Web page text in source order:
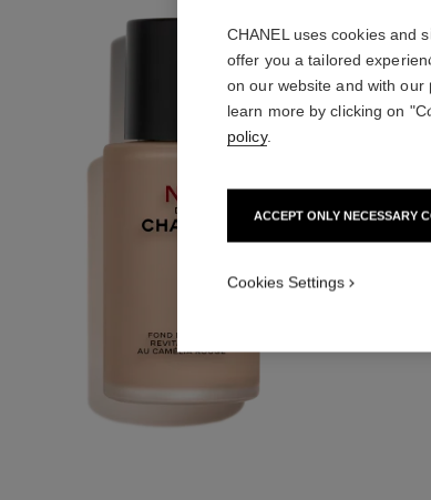
FOUNDATION - Default view
FOUNDATION - Alternative view 1
FOUNDATION - Basic texture view
FOUNDATION -
FOUNDATION -
CHANEL uses cookies and
offer you a tailored
on our website and with our
learn more by clicking on
policy.
ACCEPT ONLY NECESSARY
Cookies Settings